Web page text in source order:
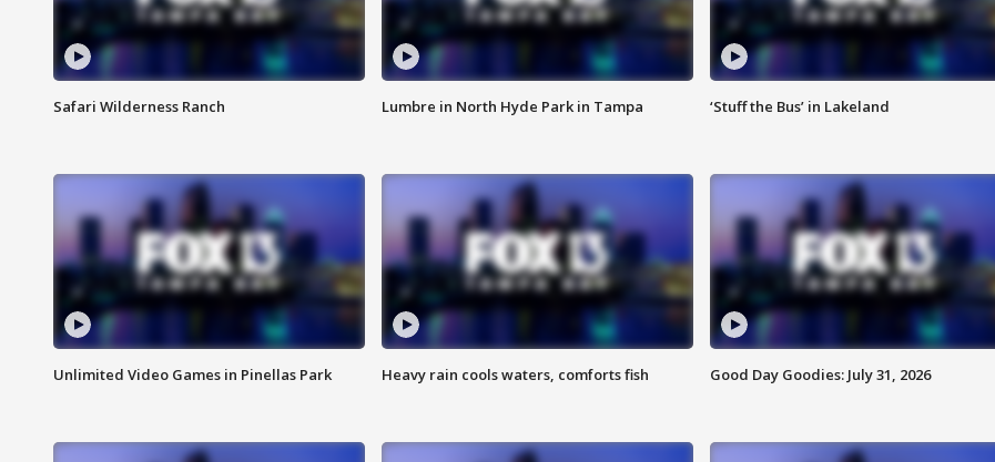
Safari Wilderness Ranch Lumbre in North Hyde Park in Tampa ‘Stuff the Bus’ in Lakeland
Unlimited Video Games in Pinellas Park Heavy rain cools waters, comforts fish Good Day Goodies: July 31, 2026